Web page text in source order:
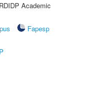
Academic
Fapesp